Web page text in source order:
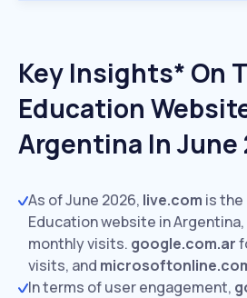
Key Insights* On
Education
Argentina In June
As of June 2026, live.com is
Education website in
monthly visits. google.com.ar
visits, and
In terms of user engagement,